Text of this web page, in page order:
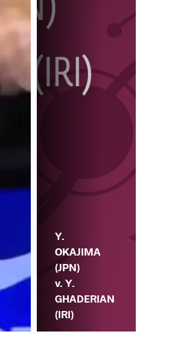
Y.
OKAJIMA
(JPN)
v. Y.
GHADERIAN
(IRI)